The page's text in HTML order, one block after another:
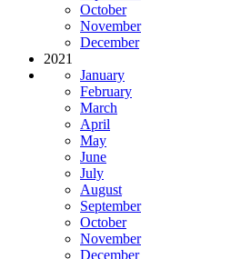
October
November
December
2021
January
February
March
April
May
June
July
August
September
October
November
December